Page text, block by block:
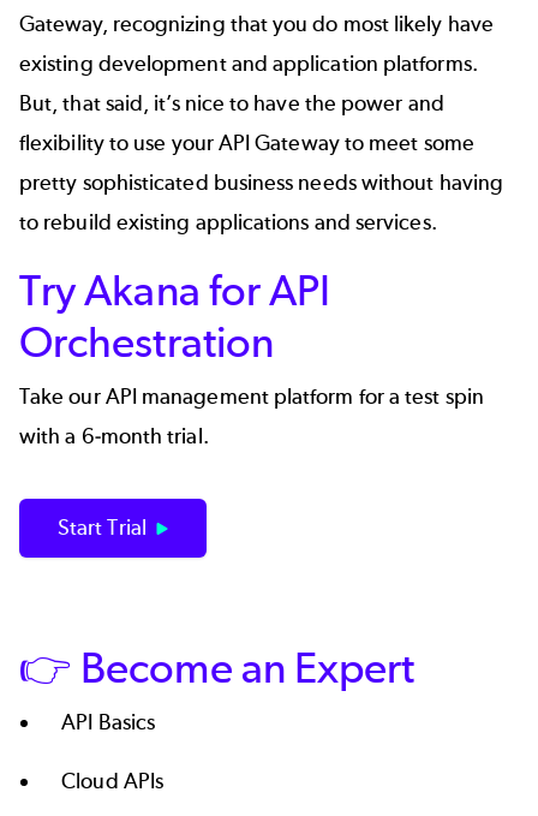
Gateway, recognizing that you do most likely have
existing development and application platforms.
But, that said, it’s nice to have the power and
flexibility to use your API Gateway to meet some
pretty sophisticated business needs without having
to rebuild existing applications and services.
Try Akana for API
Orchestration
Take our API management platform for a test spin
with a 6-month trial.
Start Trial
👉 Become an Expert
API Basics
Cloud APIs